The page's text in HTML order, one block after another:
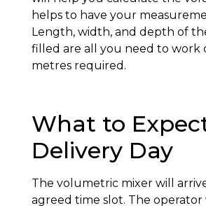
helps to have your
Length, width, and depth of
filled are all you need to work
metres required.
What to
Delivery Day
The volumetric mixer will
agreed time slot. The